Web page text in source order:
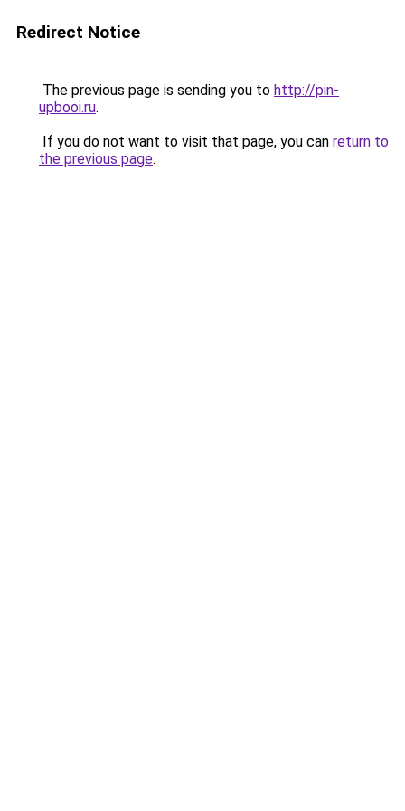
Redirect Notice
The previous page is sending you to http://pin-
upbooi.ru.
If you do not want to visit that page, you can return to
the previous page.